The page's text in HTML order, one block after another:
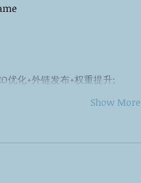
优化+外链发布+权重提升;
Show More